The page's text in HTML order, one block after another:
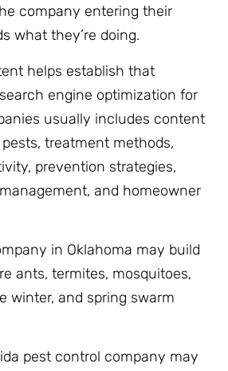
company entering their
what they’re doing.
helps establish that
engine optimization for
usually includes content
treatment methods,
prevention strategies,
and homeowner
in Oklahoma may build
ants, termites, mosquitoes,
winter, and spring swarm
pest control company may